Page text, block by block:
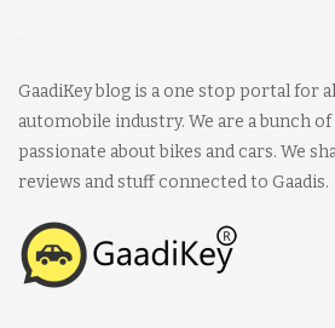
GaadiKey blog is a one stop portal for
automobile industry. We are a bunch
passionate about bikes and cars. We
reviews and stuff connected to Gaadis.